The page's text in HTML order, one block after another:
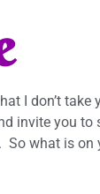
I don’t take
invite you to
So what is on